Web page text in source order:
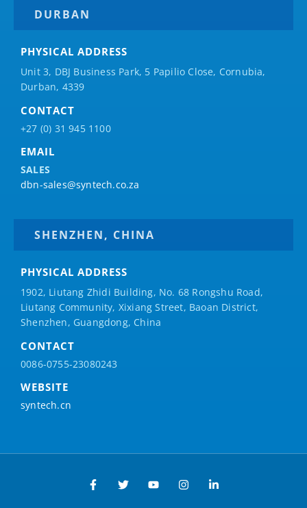
DURBAN
PHYSICAL ADDRESS
Unit 3, DBJ Business Park, 5 Papilio Close, Cornubia,
Durban, 4339
CONTACT
+27 (0) 31 945 1100
EMAIL
SALES
dbn-sales@syntech.co.za
SHENZHEN, CHINA
PHYSICAL ADDRESS
1902, Liutang Zhidi Building, No. 68 Rongshu Road,
Liutang Community, Xixiang Street, Baoan District,
Shenzhen, Guangdong, China
CONTACT
0086-0755-23080243
WEBSITE
syntech.cn